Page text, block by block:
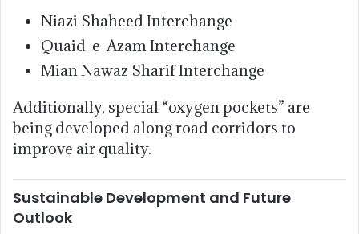
Niazi Shaheed Interchange
Quaid-e-Azam Interchange
Mian Nawaz Sharif Interchange
Additionally, special “oxygen pockets” are
being developed along road corridors to
improve air quality.
Sustainable Development and Future
Outlook